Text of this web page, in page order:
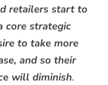
retailers start to
core strategic
to take more
and so their
will diminish.